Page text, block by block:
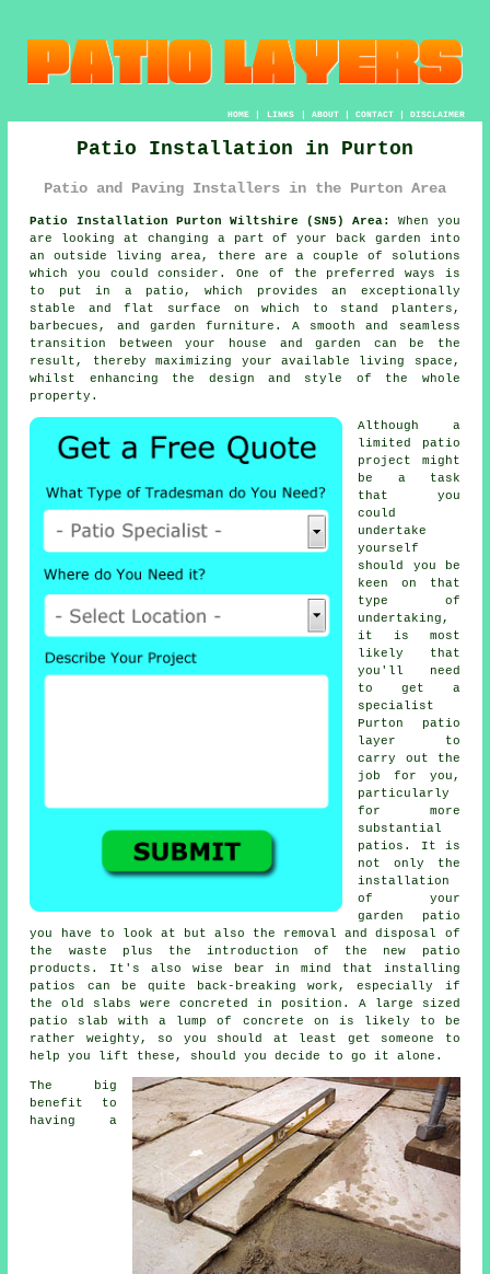
HOME| LINKS | ABOUT| CONTACT| DISCLAIMER
Patio Installation in Purton
Patio and Paving Installers in the Purton Area
Patio Installation Purton Wiltshire (SN5) Area:
When you
are looking at changing a part of your back garden into
an outside living area, there are a couple of solutions
which you could consider. One of the preferred ways is
to put in a patio, which provides an exceptionally
stable and flat surface on which to stand planters,
barbecues, and garden furniture. A smooth and seamless
transition between your house and garden can be the
result, thereby maximizing your available living space,
whilst enhancing the design and style of the whole
property.
Although a
limited patio
project might
be a task
that you
could
undertake
yourself
should you be
keen on that
type of
undertaking,
it is most
likely that
you'll need
to get a
specialist
Purton patio
layer to
carry out the
job for you,
particularly
for more
substantial
patios. It is
not only the
installation
of your
garden patio
you have to look at but also the removal and disposal of
the waste plus the introduction of the new patio
products. It's also wise bear in mind that installing
patios can be quite back-breaking work, especially if
the old slabs were concreted in position. A large sized
patio slab with a lump of concrete on is likely to be
rather weighty, so you should at least get someone to
help you lift these, should you decide to go it alone.
The big
benefit to
having a